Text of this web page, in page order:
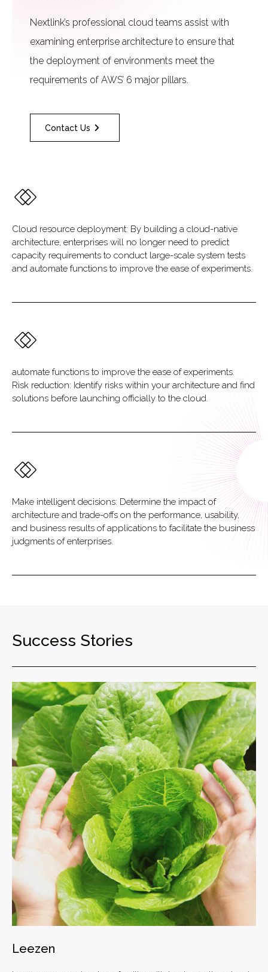
Nextlink’s professional cloud teams assist with
examining enterprise architecture to ensure that
the deployment of environments meet the
requirements of AWS’ 6 major pillars.
Contact Us
Cloud resource deployment: By building a cloud-native
architecture, enterprises will no longer need to predict
capacity requirements to conduct large-scale system tests
and automate functions to improve the ease of experiments.
automate functions to improve the ease of experiments.
Risk reduction: Identify risks within your architecture and find
solutions before launching officially to the cloud.
Make intelligent decisions: Determine the impact of
architecture and trade-offs on the performance, usability,
and business results of applications to facilitate the business
judgments of enterprises.
Success Stories
Leezen